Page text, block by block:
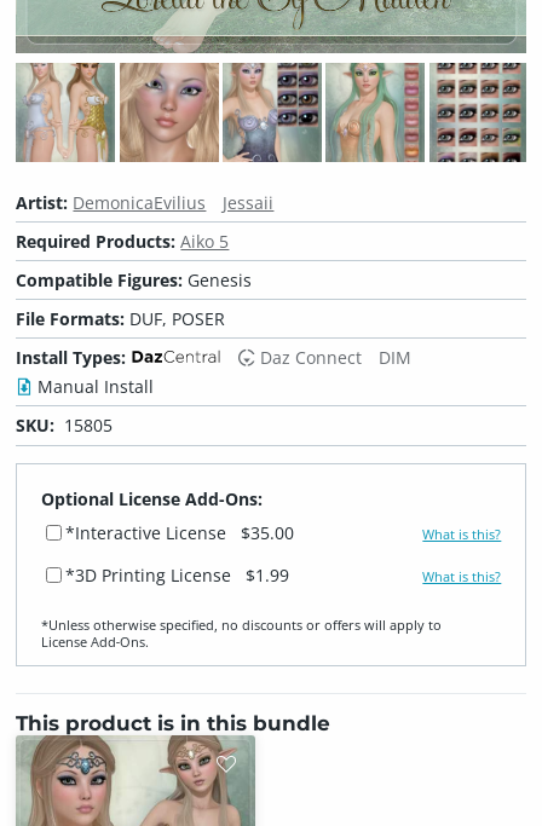
Artist: DemonicaEvilius
Jessaii
Required Products: Aiko 5
Compatible Figures: Genesis
File Formats: DUF, POSER
Install Types:
Daz Connect
DIM
Manual Install
SKU: 15805
Optional License Add-Ons:
*Interactive License
$35.00 What is this?
*3D Printing License $1.99 What is this?
*Unless otherwise specified, no discounts or offers will apply to
License Add‑Ons.
This product is in this bundle